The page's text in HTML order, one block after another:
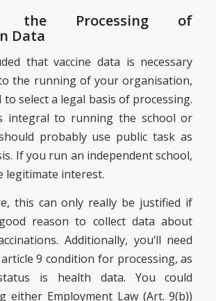
the Processing of
Data
that vaccine data is necessary
the running of your organisation,
to select a legal basis of processing.
integral to running the school or
probably use public task as
If you run an independent school,
legitimate interest.
this can only really be justified if
reason to collect data about
Additionally, you’ll need
9 condition for processing, as
is health data. You could
either Employment Law (Art. 9(b))